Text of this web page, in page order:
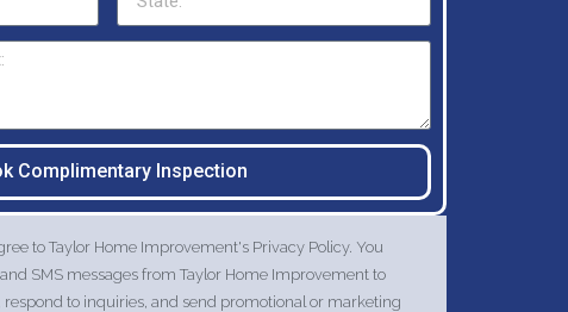
Complimentary Inspection
to Taylor Home Improvement's Privacy Policy. You
SMS messages from Taylor Home Improvement to
to inquiries, and send promotional or marketing